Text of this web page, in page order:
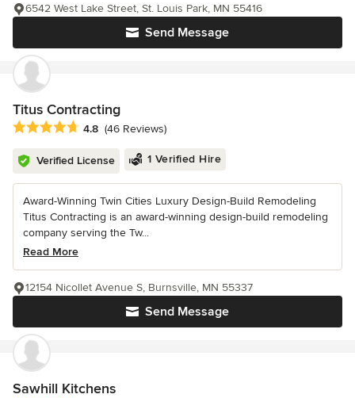
Send Message
6542 West Lake Street, St. Louis Park, MN 55416
Titus Contracting
Average rating: 4.8 out of 5 stars
4.8 (46 Reviews)
Verified License 1 Verified Hire
Award-Winning Twin Cities Luxury Design-Build Remodeling
Titus Contracting is an award-winning design-build remodeling
company serving the Tw...
Read More
Send Message
12154 Nicollet Avenue S, Burnsville, MN 55337
Sawhill Kitchens